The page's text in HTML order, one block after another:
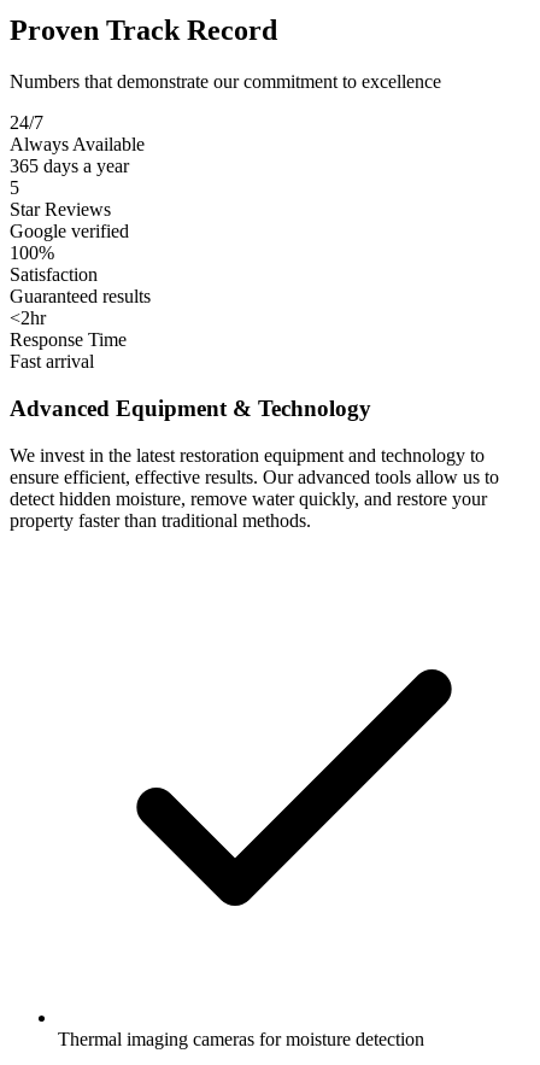
Proven Track Record
Numbers that demonstrate our commitment to excellence
24/7
Always Available
365 days a year
5
Star Reviews
Google verified
100%
Satisfaction
Guaranteed results
<2hr
Response Time
Fast arrival
Advanced Equipment & Technology
We invest in the latest restoration equipment and technology to
ensure efficient, effective results. Our advanced tools allow us to
detect hidden moisture, remove water quickly, and restore your
property faster than traditional methods.
Thermal imaging cameras for moisture detection